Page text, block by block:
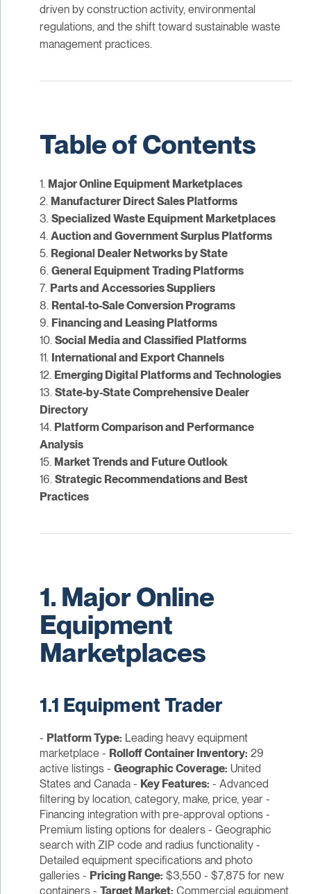
driven by construction activity, environmental
regulations, and the shift toward sustainable waste
management practices.
Table of Contents
1. Major Online Equipment Marketplaces
2. Manufacturer Direct Sales Platforms
3. Specialized Waste Equipment Marketplaces
4. Auction and Government Surplus Platforms
5. Regional Dealer Networks by State
6. General Equipment Trading Platforms
7. Parts and Accessories Suppliers
8. Rental-to-Sale Conversion Programs
9. Financing and Leasing Platforms
10. Social Media and Classified Platforms
11. International and Export Channels
12. Emerging Digital Platforms and Technologies
13. State-by-State Comprehensive Dealer
Directory
14. Platform Comparison and Performance
Analysis
15. Market Trends and Future Outlook
16. Strategic Recommendations and Best
Practices
1. Major Online
Equipment
Marketplaces
1.1 Equipment Trader
- Platform Type: Leading heavy equipment
marketplace - Rolloff Container Inventory: 29
active listings - Geographic Coverage: United
States and Canada - Key Features: - Advanced
filtering by location, category, make, price, year -
Financing integration with pre-approval options -
Premium listing options for dealers - Geographic
search with ZIP code and radius functionality -
Detailed equipment specifications and photo
galleries - Pricing Range: $3,550 - $7,875 for new
containers - Target Market: Commercial equipment